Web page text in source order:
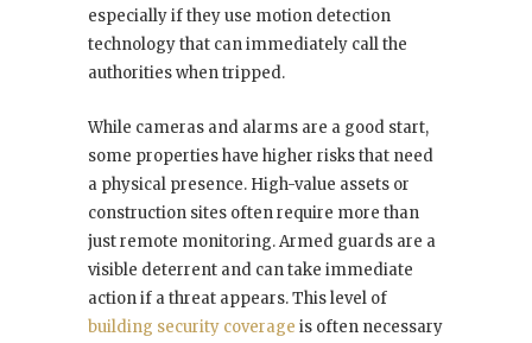
especially if they use motion detection
technology that can immediately call the
authorities when tripped.
While cameras and alarms are a good start,
some properties have higher risks that need
a physical presence. High-value assets or
construction sites often require more than
just remote monitoring. Armed guards are a
visible deterrent and can take immediate
action if a threat appears. This level of
building security coverage is often necessary